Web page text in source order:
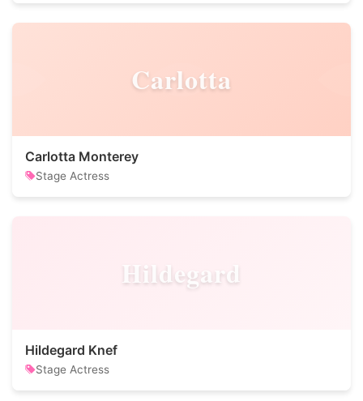
Carlotta
Carlotta Monterey
Stage Actress
Hildegard
Hildegard Knef
Stage Actress